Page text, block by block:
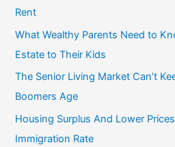
h
f
o
r
:
Rent
What Wealthy Parents Need to
Estate to Their Kids
The Senior Living Market Can’t
Boomers Age
Housing Surplus And Lower
Immigration Rate